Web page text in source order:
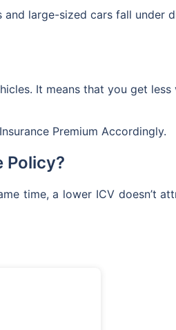
large-sized cars fall under
It means that you get less
Premium Accordingly.
Policy?
time, a lower ICV doesn’t